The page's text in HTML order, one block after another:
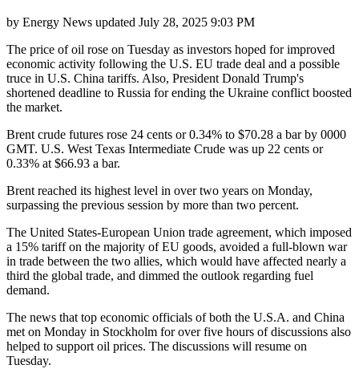
by Energy News updated July 28, 2025 9:03 PM
The price of oil rose on Tuesday as investors hoped for improved
economic activity following the U.S. EU trade deal and a possible
truce in U.S. China tariffs. Also, President Donald Trump's
shortened deadline to Russia for ending the Ukraine conflict boosted
the market.
Brent crude futures rose 24 cents or 0.34% to $70.28 a bar by 0000
GMT. U.S. West Texas Intermediate Crude was up 22 cents or
0.33% at $66.93 a bar.
Brent reached its highest level in over two years on Monday,
surpassing the previous session by more than two percent.
The United States-European Union trade agreement, which imposed
a 15% tariff on the majority of EU goods, avoided a full-blown war
in trade between the two allies, which would have affected nearly a
third the global trade, and dimmed the outlook regarding fuel
demand.
The news that top economic officials of both the U.S.A. and China
met on Monday in Stockholm for over five hours of discussions also
helped to support oil prices. The discussions will resume on
Tuesday.